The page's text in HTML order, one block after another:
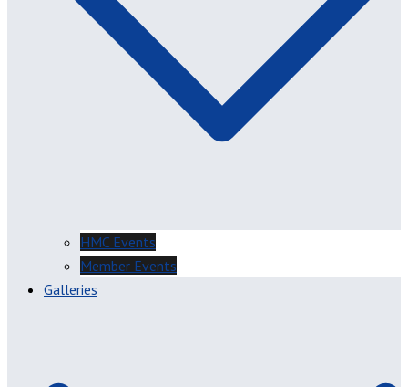
HMC Events
Member Events
Galleries